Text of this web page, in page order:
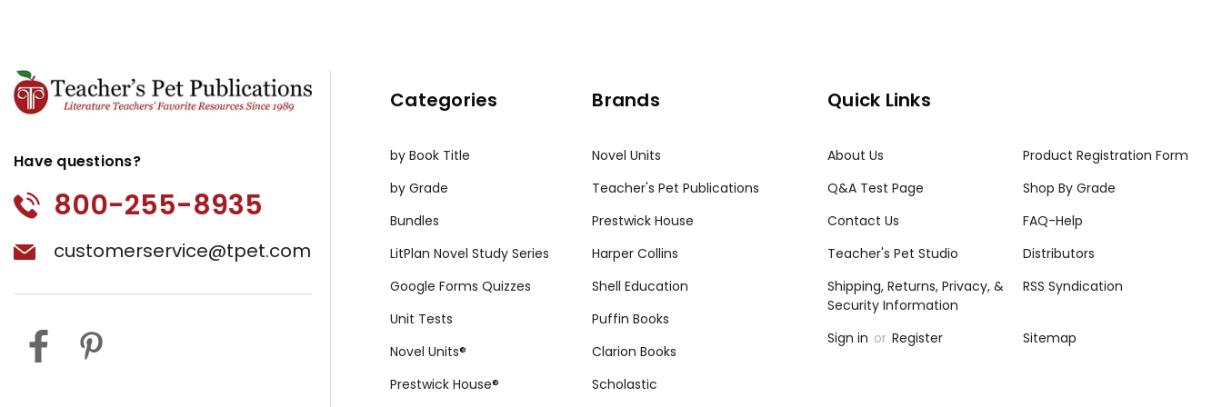
Have questions?
800-255-8935
customerservice@tpet.com
Categories
by Book Title
by Grade
Bundles
LitPlan Novel Study Series
Google Forms Quizzes
Unit Tests
Novel Units®
Prestwick House®
Brands
Novel Units
Teacher's Pet Publications
Prestwick House
Harper Collins
Shell Education
Puffin Books
Clarion Books
Scholastic
Quick Links
About Us
Product Registration Form
Q&A Test Page
Shop By Grade
Contact Us
FAQ-Help
Teacher's Pet Studio
Distributors
Shipping, Returns, Privacy, &
Security Information
RSS Syndication
Sign in or Register Sitemap